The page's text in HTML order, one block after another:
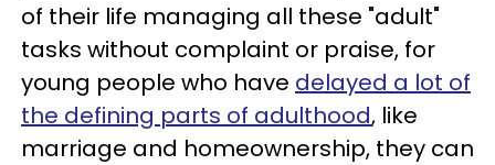
of their life managing all these "adult"
tasks without complaint or praise, for
young people who have delayed a lot of
the defining parts of adulthood, like
marriage and homeownership, they can